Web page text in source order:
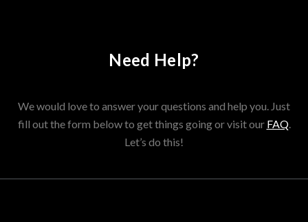
Need Help?
We would love to answer your questions and help you. Just
fill out the form below to get things going or visit our FAQ.
Let’s do this!